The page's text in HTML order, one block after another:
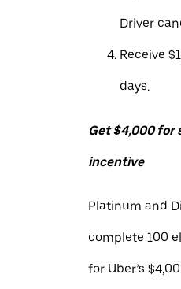
Driver
Receive
days.
Get $4,000 for
incentive
Platinum and
complete 100
for Uber’s